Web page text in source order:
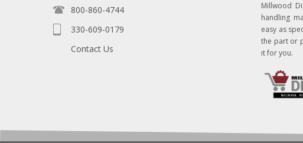
800-860-4744
330-609-0179
Contact Us
Millwood
handling
easy as
the part or
it for you.